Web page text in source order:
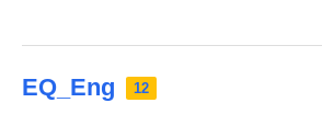
EQ_Eng 12